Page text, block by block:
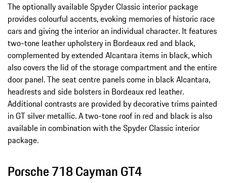
The optionally available Spyder Classic interior package
provides colourful accents, evoking memories of historic race
cars and giving the interior an individual character. It features
two-tone leather upholstery in Bordeaux red and black,
complemented by extended Alcantara items in black, which
also covers the lid of the storage compartment and the entire
door panel. The seat centre panels come in black Alcantara,
headrests and side bolsters in Bordeaux red leather.
Additional contrasts are provided by decorative trims painted
in GT silver metallic. A two-tone roof in red and black is also
available in combination with the Spyder Classic interior
package.
Porsche 718 Cayman GT4